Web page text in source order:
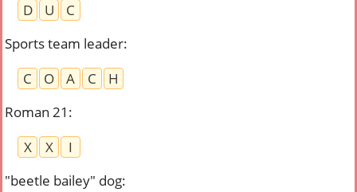
D
U
C
Sports team leader:
C
O A C
H
Roman 21 :
X
X
I
"beetle bailey" dog: